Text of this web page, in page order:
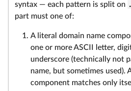
syntax — each pattern is split on .
part must one of:
A literal domain name
one or more ASCII letter,
underscore (technically not
name, but sometimes used).
component matches only